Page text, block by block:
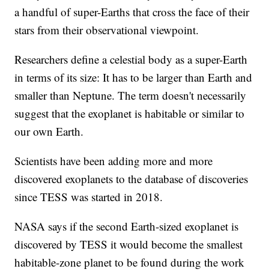
a handful of super-Earths that cross the face of their
stars from their observational viewpoint.
Researchers define a celestial body as a super-Earth
in terms of its size: It has to be larger than Earth and
smaller than Neptune. The term doesn't necessarily
suggest that the exoplanet is habitable or similar to
our own Earth.
Scientists have been adding more and more
discovered exoplanets to the database of discoveries
since TESS was started in 2018.
NASA says if the second Earth-sized exoplanet is
discovered by TESS it would become the smallest
habitable-zone planet to be found during the work